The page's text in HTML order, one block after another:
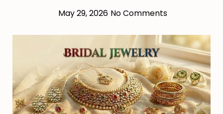
May 29, 2026 No Comments